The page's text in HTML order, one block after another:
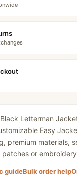
Black Letterman
Easy
premium materials,
or
guideBulk order help